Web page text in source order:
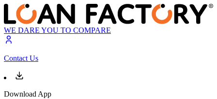
WE DARE YOU TO COMPARE
Contact Us
Download App